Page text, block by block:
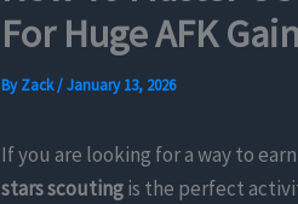
For Huge AFK
ByZack/January 13, 2026
If you are looking for a way to
stars scoutingis the perfect